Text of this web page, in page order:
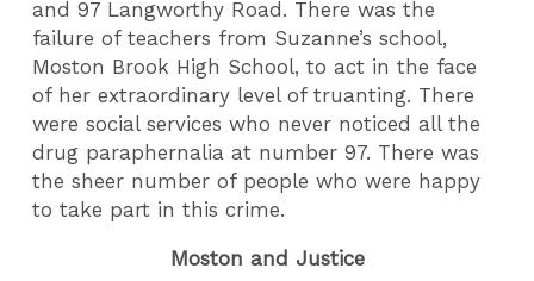
and 97 Langworthy Road. There was the
failure of teachers from Suzanne’s school,
Moston Brook High School, to act in the face
of her extraordinary level of truanting. There
were social services who never noticed all the
drug paraphernalia at number 97. There was
the sheer number of people who were happy
to take part in this crime.
Moston and Justice